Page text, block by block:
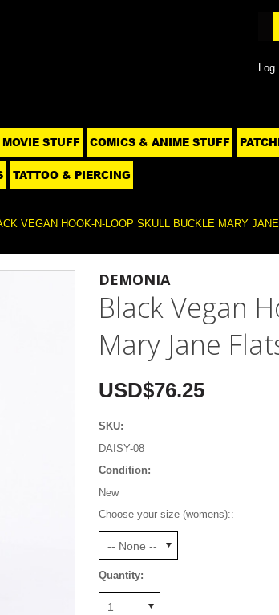
Log
MOVIE STUFF COMICS & ANIME STUFF
TATTOO & PIERCING
VEGAN HOOK-N-LOOP SKULL BUCKLE MARY
DEMONIA
Black Vegan
Mary Jane
USD$76.25
SKU:
DAISY-08
Condition:
New
Choose your size (womens)::
-- None --
Quantity:
1